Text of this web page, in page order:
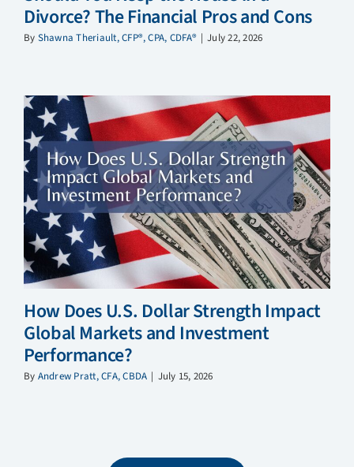
Divorce? The Financial Pros and Cons
By Shawna Theriault, CFP®, CPA, CDFA® | July 22, 2026
How Does U.S. Dollar Strength Impact
Global Markets and Investment
Performance?
By Andrew Pratt, CFA, CBDA | July 15, 2026